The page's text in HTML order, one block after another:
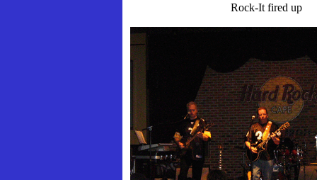
Rock-It fired up